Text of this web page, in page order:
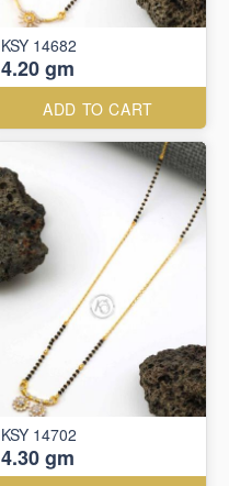
KSY 14682
4.20 gm
ADD TO CART
KSY 14702
4.30 gm